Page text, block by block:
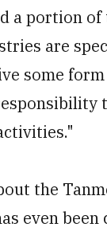
a portion
are
some
the
even